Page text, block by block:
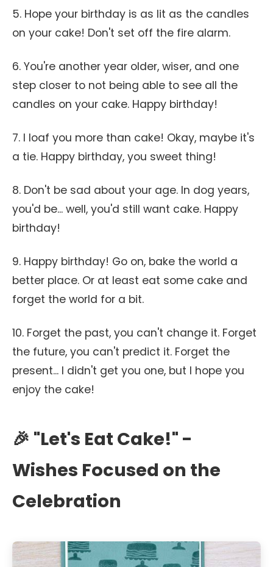
5. Hope your birthday is as lit as the candles
on your cake! Don't set off the fire alarm.
6. You're another year older, wiser, and one
step closer to not being able to see all the
candles on your cake. Happy birthday!
7. I loaf you more than cake! Okay, maybe it's
a tie. Happy birthday, you sweet thing!
8. Don't be sad about your age. In dog years,
you'd be... well, you'd still want cake. Happy
birthday!
9. Happy birthday! Go on, bake the world a
better place. Or at least eat some cake and
forget the world for a bit.
10. Forget the past, you can't change it. Forget
the future, you can't predict it. Forget the
present... I didn't get you one, but I hope you
enjoy the cake!
🎉 "Let's Eat Cake!" -
Wishes Focused on the
Celebration